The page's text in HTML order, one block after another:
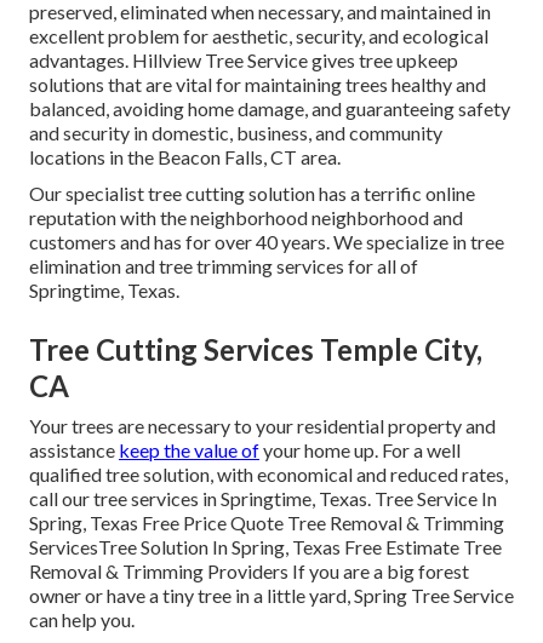
preserved, eliminated when necessary, and maintained in
excellent problem for aesthetic, security, and ecological
advantages. Hillview Tree Service gives tree upkeep
solutions that are vital for maintaining trees healthy and
balanced, avoiding home damage, and guaranteeing safety
and security in domestic, business, and community
locations in the Beacon Falls, CT area.
Our specialist tree cutting solution has a terrific online
reputation with the neighborhood neighborhood and
customers and has for over 40 years. We specialize in tree
elimination and tree trimming services for all of
Springtime, Texas.
Tree Cutting Services Temple City,
CA
Your trees are necessary to your residential property and
assistance keep the value ofyour home up. For a well
qualified tree solution, with economical and reduced rates,
call our tree services in Springtime, Texas. Tree Service In
Spring, Texas Free Price Quote Tree Removal & Trimming
ServicesTree Solution In Spring, Texas Free Estimate Tree
Removal & Trimming Providers If you are a big forest
owner or have a tiny tree in a little yard, Spring Tree Service
can help you.